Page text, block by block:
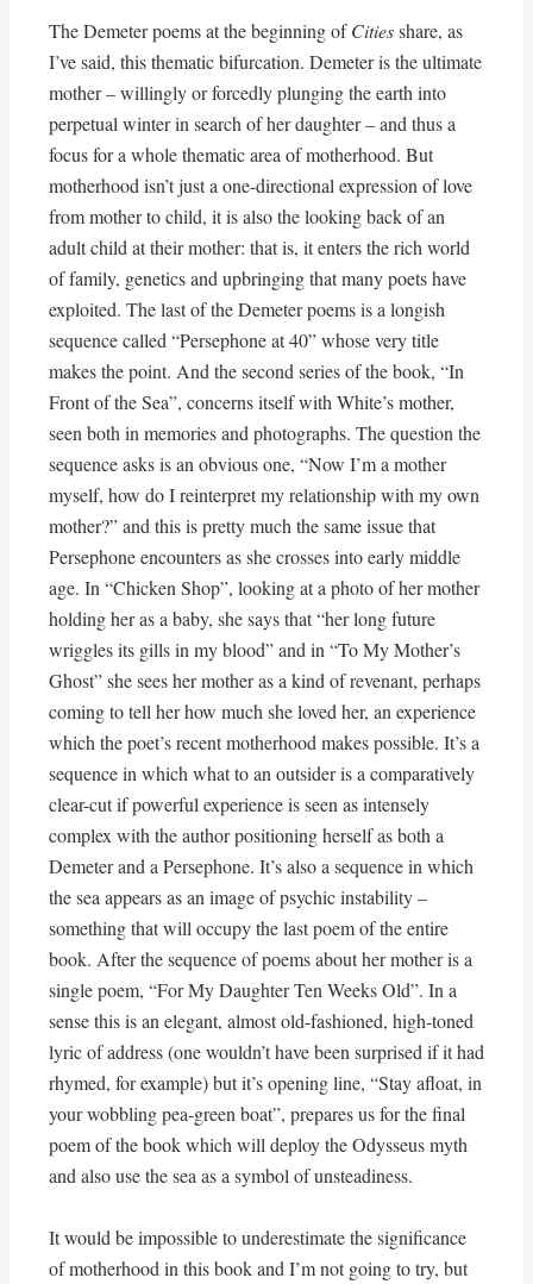
The Demeter poems at the beginning ofCitiesshare, as
I’ve said, this thematic bifurcation. Demeter is the ultimate
mother – willingly or forcedly plunging the earth into
perpetual winter in search of her daughter – and thus a
focus for a whole thematic area of motherhood. But
motherhood isn’t just a one-directional expression of love
from mother to child, it is also the looking back of an
adult child at their mother: that is, it enters the rich world
of family, genetics and upbringing that many poets have
exploited. The last of the Demeter poems is a longish
sequence called “Persephone at 40” whose very title
makes the point. And the second series of the book, “In
Front of the Sea”, concerns itself with White’s mother,
seen both in memories and photographs. The question the
sequence asks is an obvious one, “Now I’m a mother
myself, how do I reinterpret my relationship with my own
mother?” and this is pretty much the same issue that
Persephone encounters as she crosses into early middle
age. In “Chicken Shop”, looking at a photo of her mother
holding her as a baby, she says that “her long future
wriggles its gills in my blood” and in “To My Mother’s
Ghost” she sees her mother as a kind of revenant, perhaps
coming to tell her how much she loved her, an experience
which the poet’s recent motherhood makes possible. It’s a
sequence in which what to an outsider is a comparatively
clear-cut if powerful experience is seen as intensely
complex with the author positioning herself as both a
Demeter and a Persephone. It’s also a sequence in which
the sea appears as an image of psychic instability –
something that will occupy the last poem of the entire
book. After the sequence of poems about her mother is a
single poem, “For My Daughter Ten Weeks Old”. In a
sense this is an elegant, almost old-fashioned, high-toned
lyric of address (one wouldn’t have been surprised if it had
rhymed, for example) but it’s opening line, “Stay afloat, in
your wobbling pea-green boat”, prepares us for the final
poem of the book which will deploy the Odysseus myth
and also use the sea as a symbol of unsteadiness.
It would be impossible to underestimate the significance
of motherhood in this book and I’m not going to try, but